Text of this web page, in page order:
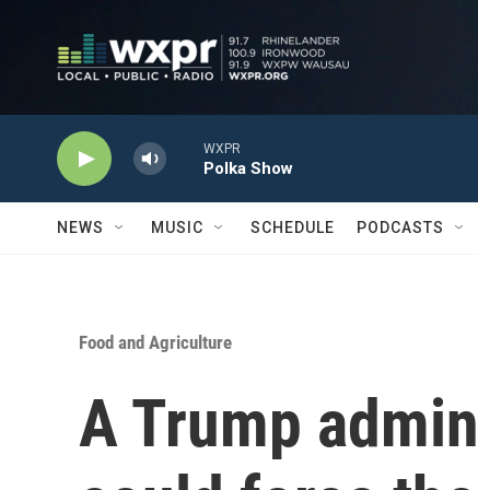
WXPR
Polka Show
NEWS MUSIC SCHEDULE PODCASTS
Food and Agriculture
A Trump